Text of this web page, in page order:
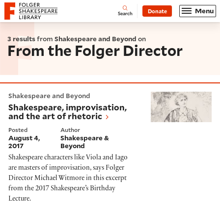
Website navigation
Folger Shakespeare Library - Home Open
Search Donate Menu
3 resultsfrom Shakespeare and Beyond on
From the Folger Director
Shakespeare and Beyond
Shakespeare, improvisation,
and the art of rhetoric
Posted
August 4,
2017
Author
Shakespeare &
Beyond
Shakespeare characters like Viola and Iago
are masters of improvisation, says Folger
Director Michael Witmore in this excerpt
from the 2017 Shakespeare’s Birthday
Lecture.